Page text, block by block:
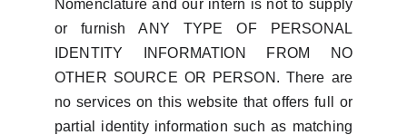
Nomenclature and our intern is not to supply
or furnish ANY TYPE OF PERSONAL
IDENTITY INFORMATION FROM NO
OTHER SOURCE OR PERSON. There are
no services on this website that offers full or
partial identity information such as matching